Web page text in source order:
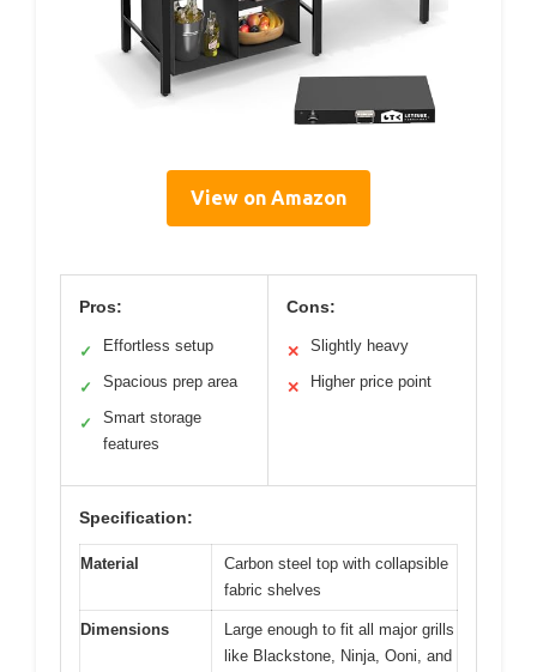
View on Amazon
Pros:
✓ Effortless setup
✓ Spacious prep area
✓
Smart storage
features
Cons:
✕ Slightly heavy
✕ Higher price point
Specification:
Material
Carbon steel top with collapsible
fabric shelves
Dimensions
Large enough to fit all major grills
like Blackstone, Ninja, Ooni, and